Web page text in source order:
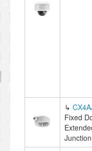
↳
Fixed